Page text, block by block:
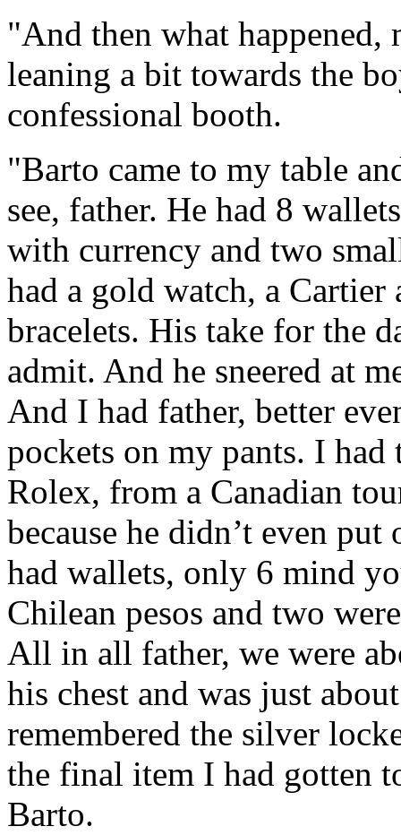
"And then what happened,
leaning a bit towards the
confessional booth.
"Barto came to my table
see, father. He had 8
with currency and two
had a gold watch, a Cartier
bracelets. His take for the
admit. And he sneered at
And I had father, better
pockets on my pants. I had
Rolex, from a Canadian
because he didn’t even
had wallets, only 6 mind
Chilean pesos and two
All in all father, we were
his chest and was just
remembered the silver
the final item I had gotten
Barto.